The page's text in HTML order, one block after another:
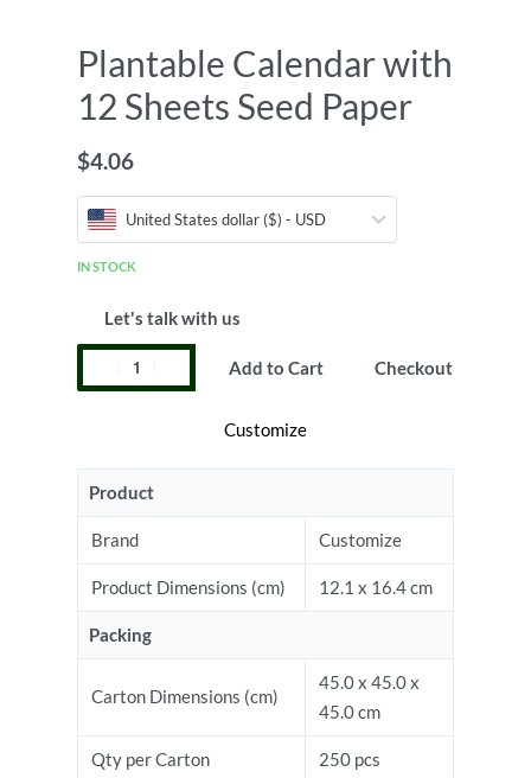
Plantable Calendar with
12 Sheets Seed Paper
$4.06
United States dollar ($) - USD
IN STOCK
Let's talk with us
Add to Cart Checkout
Customize
Product
Brand Customize
Product Dimensions (cm) 12.1 x 16.4 cm
Packing
Carton Dimensions (cm)
45.0 x 45.0 x
45.0 cm
Qty per Carton 250 pcs